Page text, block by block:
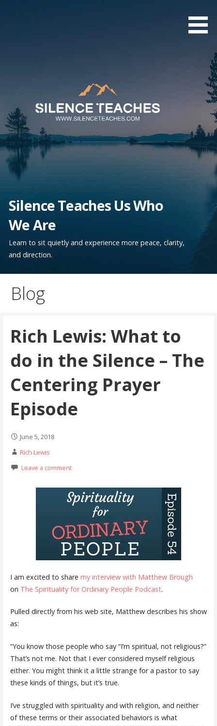
Silence Teaches Us Who
We Are
Learn to sit quietly and experience more peace, clarity,
and direction.
Blog
Rich Lewis: What to
do in the Silence – The
Centering Prayer
Episode
June 5, 2018
Rich Lewis
Leave a comment
I am excited to share my interview with Matthew Brough
on The Spirituality for Ordinary People Podcast.
Pulled directly from his web site, Matthew describes his show
as:
“You know those people who say “I’m spiritual, not religious?”
That’s not me. Not that I ever considered myself religious
either. You might think it a little strange for a pastor to say
these kinds of things, but it’s true.
I’ve struggled with spirituality and with religion, and neither
of these terms or their associated behaviors is what